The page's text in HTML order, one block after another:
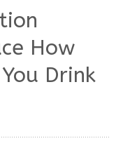
How
Drink